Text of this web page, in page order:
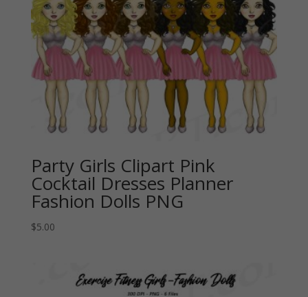
Party Girls Clipart Pink
Cocktail Dresses Planner
Fashion Dolls PNG
$5.00